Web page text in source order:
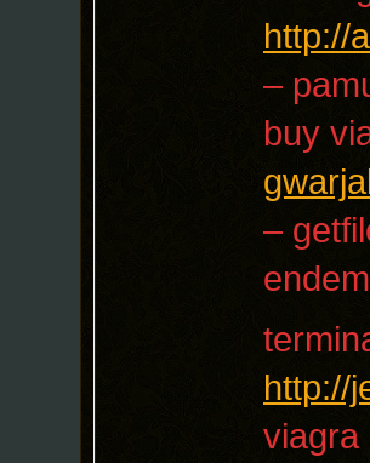
http://
–
buy
–
http://
viagra